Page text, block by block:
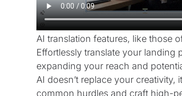
AI translation features, like those
Effortlessly translate your landing
expanding your reach and
AI doesn’t replace your
common hurdles and craft high-